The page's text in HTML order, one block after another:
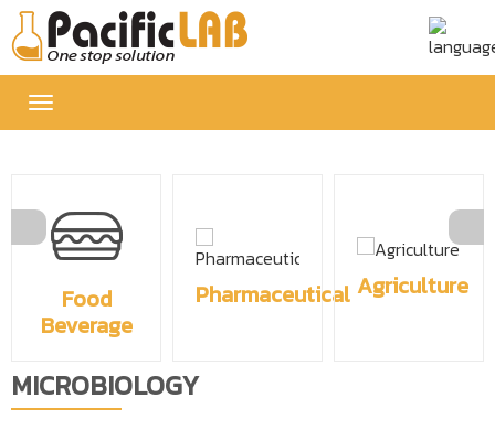
Toggle
navigation
Food
Beverage
Pharmaceutical Agriculture
MICROBIOLOGY